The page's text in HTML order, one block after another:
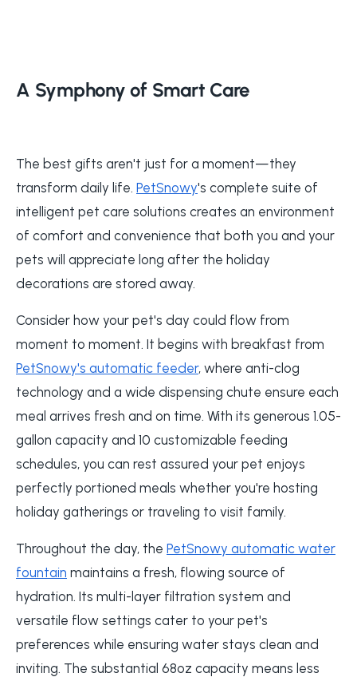
A Symphony of Smart Care
The best gifts aren't just for a moment—they
transform daily life. PetSnowy's complete suite of
intelligent pet care solutions creates an environment
of comfort and convenience that both you and your
pets will appreciate long after the holiday
decorations are stored away.
Consider how your pet's day could flow from
moment to moment. It begins with breakfast from
PetSnowy's automatic feeder, where anti-clog
technology and a wide dispensing chute ensure each
meal arrives fresh and on time. With its generous 1.05-
gallon capacity and 10 customizable feeding
schedules, you can rest assured your pet enjoys
perfectly portioned meals whether you're hosting
holiday gatherings or traveling to visit family.
Throughout the day, the PetSnowy automatic water
fountain maintains a fresh, flowing source of
hydration. Its multi-layer filtration system and
versatile flow settings cater to your pet's
preferences while ensuring water stays clean and
inviting. The substantial 68oz capacity means less